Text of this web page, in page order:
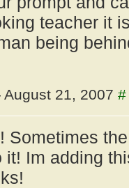
teacher it
being
21, 2007 #
Sometimes
it! Im adding